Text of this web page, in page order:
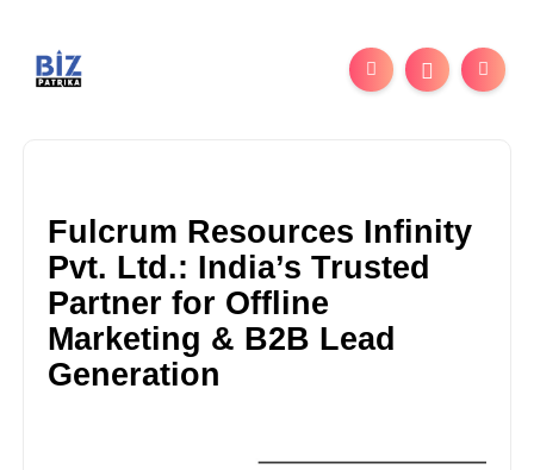
Fulcrum Resources Infinity
Pvt. Ltd.: India’s Trusted
Partner for Offline
Marketing & B2B Lead
Generation